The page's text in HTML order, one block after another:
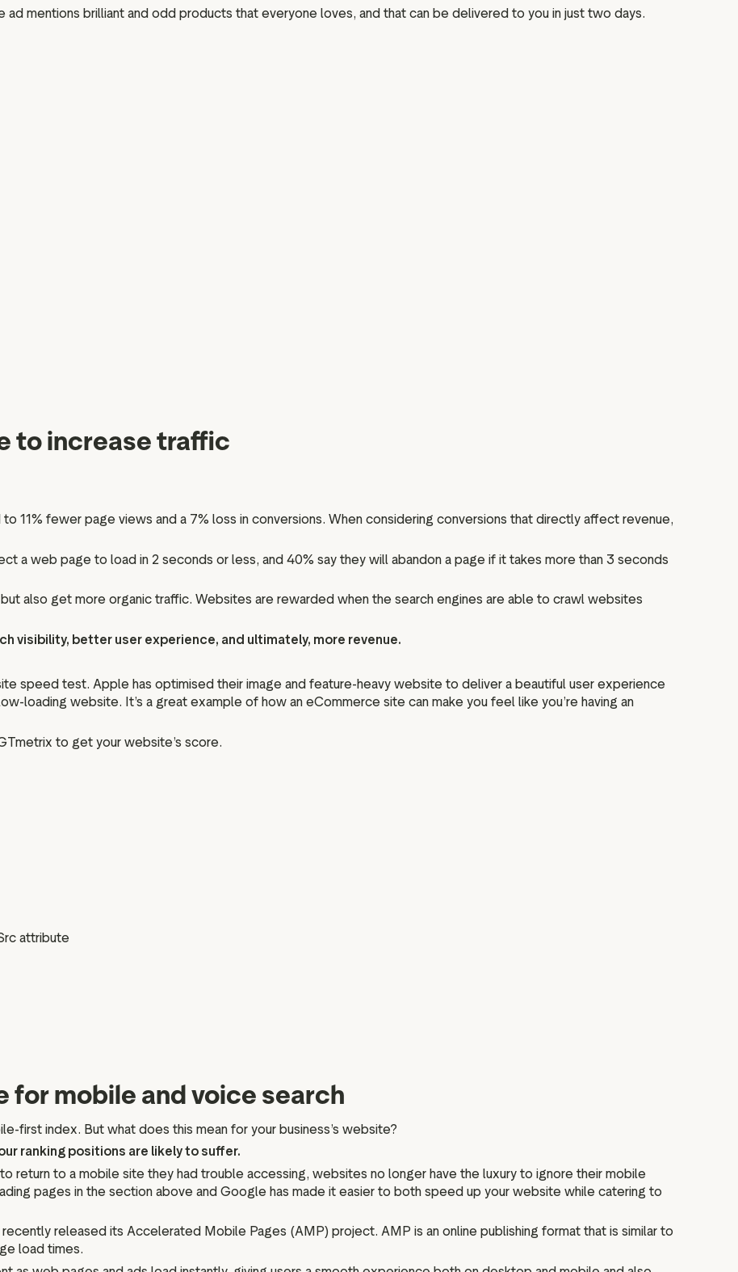
ad mentions brilliant and odd products that everyone loves, and that can be delivered to you in just two days.
to increase traffic
11% fewer page views and a 7% loss in conversions. When considering conversions that directly affect revenue,
a web page to load in 2 seconds or less, and 40% say they will abandon a page if it takes more than 3 seconds
also get more organic traffic. Websites are rewarded when the search engines are able to crawl websites
visibility, better user experience, and ultimately, more revenue.
speed test. Apple has optimised their image and feature-heavy website to deliver a beautiful user experience
loading website. It’s a great example of how an eCommerce site can make you feel like you’re having an
to get your website’s score.
attribute
mobile and voice search
first index. But what does this mean for your business’s website?
ranking positions are likely to suffer.
return to a mobile site they had trouble accessing, websites no longer have the luxury to ignore their mobile
pages in the section above and Google has made it easier to both speed up your website while catering to
released its Accelerated Mobile Pages (AMP) project. AMP is an online publishing format that is similar to
load times.